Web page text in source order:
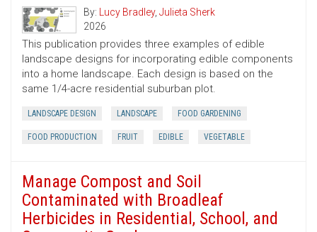
By: Lucy Bradley, Julieta Sherk
2026
This publication provides three examples of edible
landscape designs for incorporating edible components
into a home landscape. Each design is based on the
same 1/4-acre residential suburban plot.
LANDSCAPE DESIGN LANDSCAPE FOOD GARDENING
FOOD PRODUCTION FRUIT EDIBLE VEGETABLE
Manage Compost and Soil
Contaminated with Broadleaf
Herbicides in Residential, School, and